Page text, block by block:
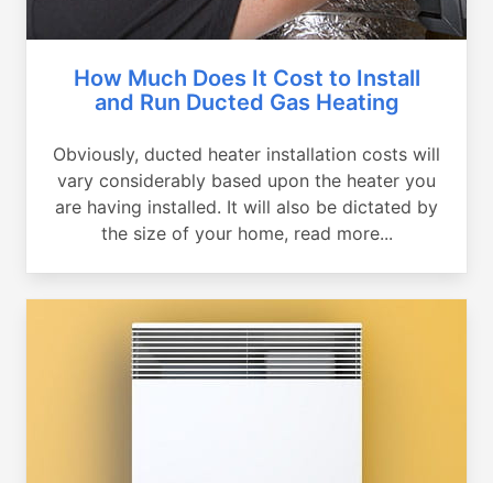
How Much Does It Cost to Install
and Run Ducted Gas Heating
Obviously, ducted heater installation costs will
vary considerably based upon the heater you
are having installed. It will also be dictated by
the size of your home, read more...